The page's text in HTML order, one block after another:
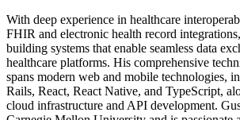
With deep experience in healthcare
FHIR and electronic health record
building systems that enable seamless data
healthcare platforms. His comprehensive
spans modern web and mobile technologies,
Rails, React, React Native, and TypeScript,
cloud infrastructure and API development.